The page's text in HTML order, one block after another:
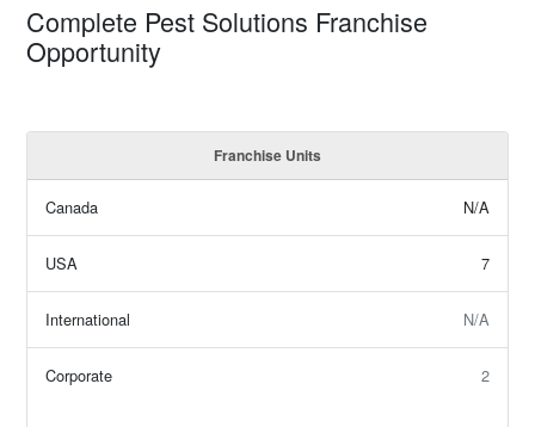
Complete Pest Solutions Franchise
Opportunity
Franchise Units
Canada N/A
USA 7
International N/A
Corporate 2